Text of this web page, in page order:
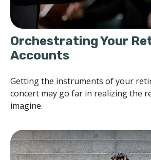
Orchestrating Your
Accounts
Getting the instruments of your
concert may go far in realizing the
imagine.